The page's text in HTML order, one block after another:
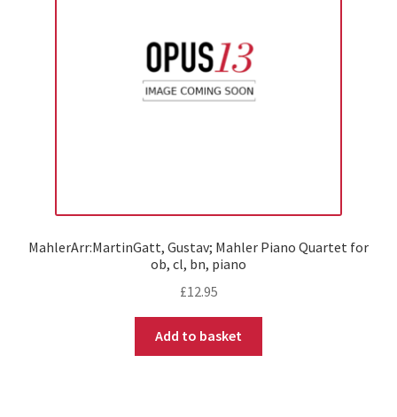
MahlerArr:MartinGatt, Gustav; Mahler Piano Quartet for
ob, cl, bn, piano
£12.95
Add to basket